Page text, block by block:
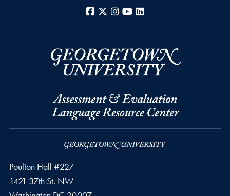
Facebook
X Instagram
YouTube
Poulton Hall #227
1421 37th St. NW